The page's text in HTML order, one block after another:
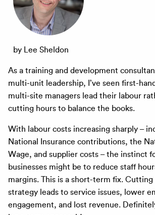
by Lee Sheldon
As a training and development
multi-unit leadership, I’ve seen first-
multi-site managers lead their labour
cutting hours to balance the books.
With labour costs increasing sharply –
National Insurance contributions, the
Wage, and supplier costs – the instinct
businesses might be to reduce staff
margins. This is a short-term fix.
strategy leads to service issues, lower
engagement, and lost revenue.